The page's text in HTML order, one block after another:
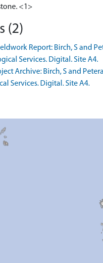
<1>
(2)
Report: Birch, S and
Services. Digital. Site A4.
Archive: Birch, S and
Services. Digital. Site A4.